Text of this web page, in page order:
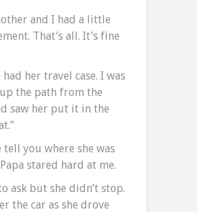
and I had a little
That’s all. It’s fine
had her travel case. I was
the path from the
saw her put it in the
tell you where she was
stared hard at me.
ask but she didn’t stop.
the car as she drove